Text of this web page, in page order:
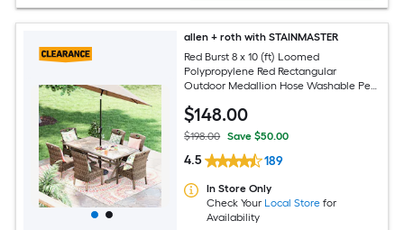
allen + roth with STAINMASTER
Red Burst 8 x 10 (ft) Loomed
Polypropylene Red Rectangular
Outdoor Medallion Hose Washable Pet
$148.00
$198.00 Save $50.00
4.5 189
In Store Only
Check Your Local Store for
Availability